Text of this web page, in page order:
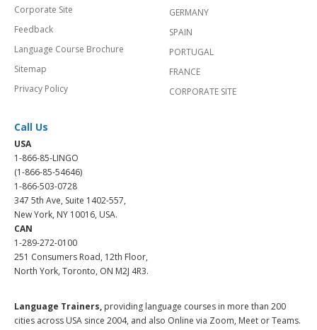
Corporate Site
Feedback
Language Course Brochure
Sitemap
Privacy Policy
GERMANY
SPAIN
PORTUGAL
FRANCE
CORPORATE SITE
Call Us
USA
1-866-85-LINGO
(1-866-85-54646)
1-866-503-0728
347 5th Ave, Suite 1402-557,
New York, NY 10016, USA.
CAN
1-289-272-0100
251 Consumers Road, 12th Floor,
North York, Toronto, ON M2J 4R3.
Language Trainers, providing language courses in more than 200
cities across USA since 2004, and also Online via Zoom, Meet or Teams.